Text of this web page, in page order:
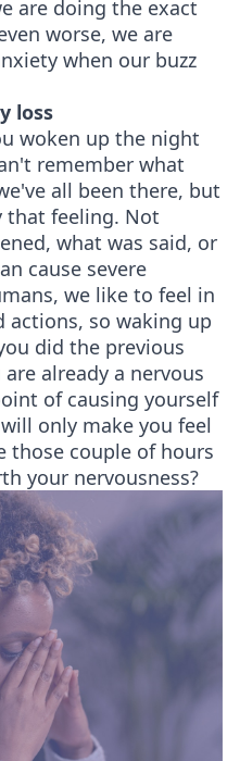
are doing the exact
worse, we are
when our buzz
loss
woken up the night
remember what
all been there, but
that feeling. Not
what was said, or
cause severe
we like to feel in
actions, so waking up
did the previous
already a nervous
of causing yourself
only make you feel
those couple of hours
your nervousness?